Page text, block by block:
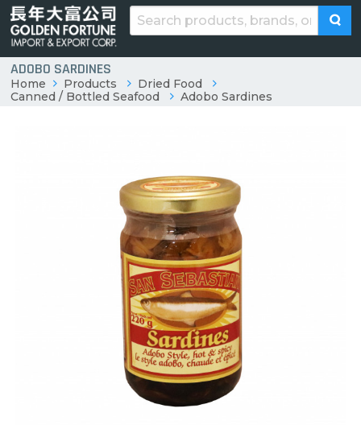
ADOBO SARDINES
Home Products
Dried Food
Canned / Bottled Seafood
Adobo Sardines